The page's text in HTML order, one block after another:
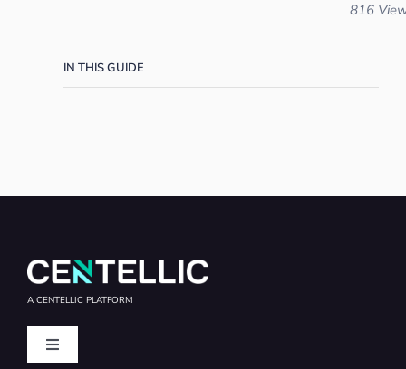
816
IN THIS GUIDE
A CENTELLIC PLATFORM
Toggle